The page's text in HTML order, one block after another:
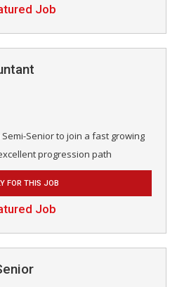
Job
Senior to join a fast growing
progression path
FOR THIS JOB
Job